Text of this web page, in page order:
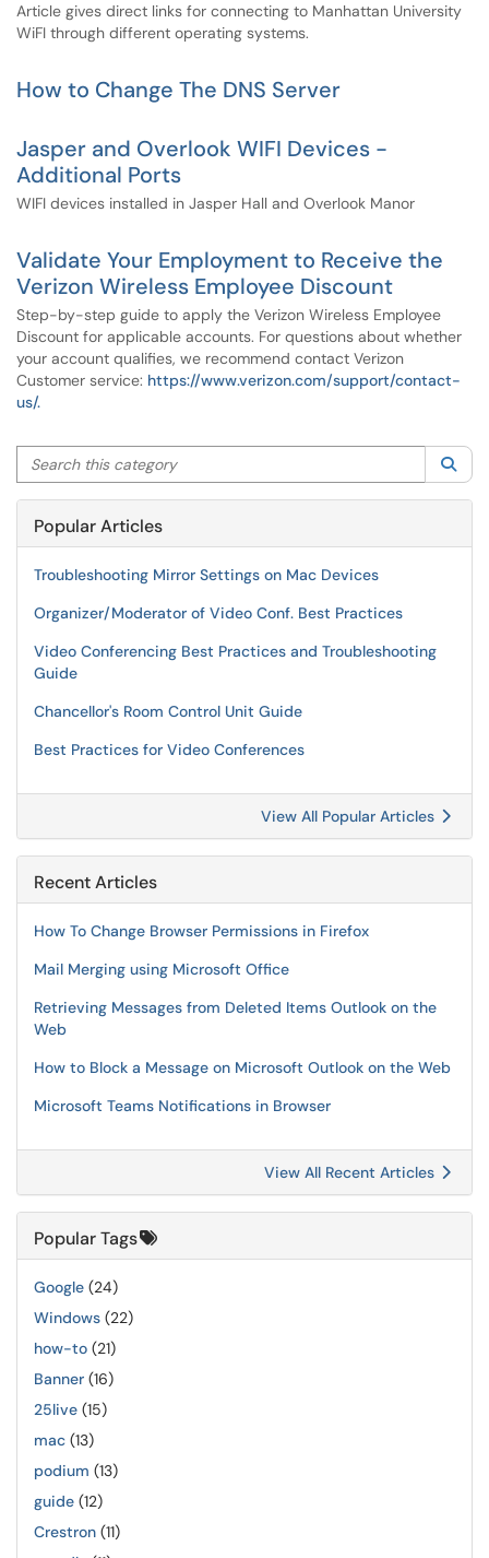
Article gives direct links for connecting to Manhattan University
WiFI through different operating systems.
How to Change The DNS Server
Jasper and Overlook WIFI Devices -
Additional Ports
WIFI devices installed in Jasper Hall and Overlook Manor
Validate Your Employment to Receive the
Verizon Wireless Employee Discount
Step-by-step guide to apply the Verizon Wireless Employee
Discount for applicable accounts. For questions about whether
your account qualifies, we recommend contact Verizon
Customer service: https://www.verizon.com/support/contact-
us/.
Search this category
Popular Articles
Troubleshooting Mirror Settings on Mac Devices
Organizer/Moderator of Video Conf. Best Practices
Video Conferencing Best Practices and Troubleshooting
Guide
Chancellor's Room Control Unit Guide
Best Practices for Video Conferences
View All Popular Articles
Recent Articles
How To Change Browser Permissions in Firefox
Mail Merging using Microsoft Office
Retrieving Messages from Deleted Items Outlook on the
Web
How to Block a Message on Microsoft Outlook on the Web
Microsoft Teams Notifications in Browser
View All Recent Articles
Popular Tags
Google (24)
Windows (22)
how-to (21)
Banner (16)
25live (15)
mac (13)
podium (13)
guide (12)
Crestron (11)